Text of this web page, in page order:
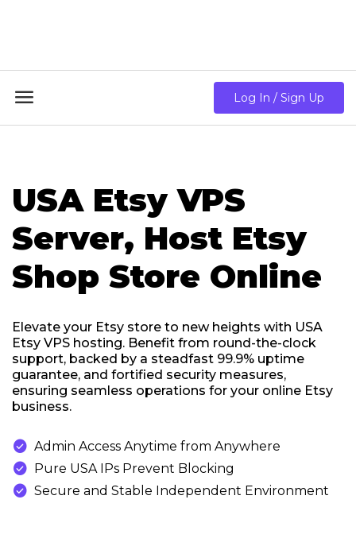
 Log In / Sign Up
USA Etsy VPS
Server, Host Etsy
Shop Store Online
Elevate your Etsy store to new heights with USA
Etsy VPS hosting. Benefit from round-the-clock
support, backed by a steadfast 99.9% uptime
guarantee, and fortified security measures,
ensuring seamless operations for your online Etsy
business.
 Admin Access Anytime from Anywhere
 Pure USA IPs Prevent Blocking
 Secure and Stable Independent Environment